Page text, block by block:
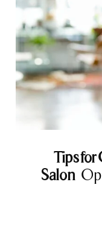
Tips
Salon